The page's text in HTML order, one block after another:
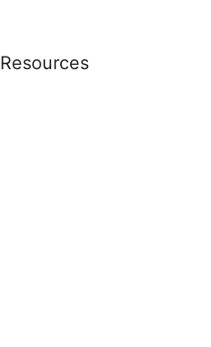
Resources